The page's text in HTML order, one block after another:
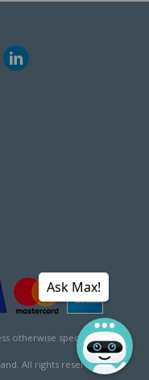
otherwise specified).
All rights reserved.
Ask Max!